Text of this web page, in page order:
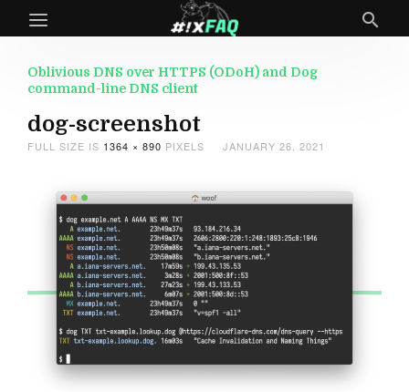
Oblivious DNS over HTTPS (ODoH) and Dog
command-line DNS client
dog-screenshot
FULL SIZE IS 1364 × 890 PIXELS JANUARY 26, 2021